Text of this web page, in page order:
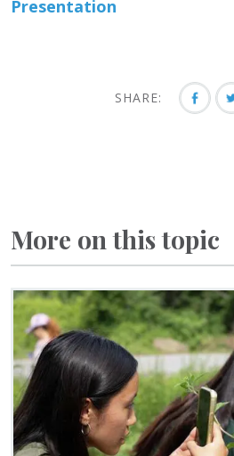
Presentation
SHARE:
More on this topic